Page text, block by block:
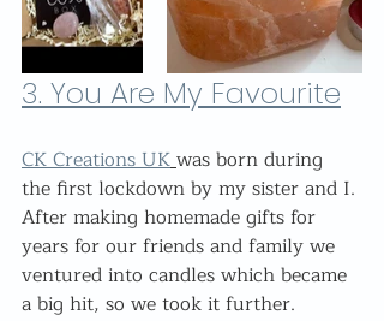
3. You Are My Favourite
CK Creations UKwas born during
the first lockdown by my sister and I.
After making homemade gifts for
years for our friends and family we
ventured into candles which became
a big hit, so we took it further.